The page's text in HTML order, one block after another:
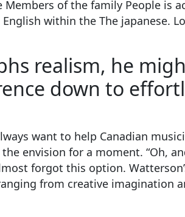
of the family People is
within the The japanese.
realism, he
down to
want to help Canadian
envision for a moment. “Oh,
forgot this option.
from creative imagination